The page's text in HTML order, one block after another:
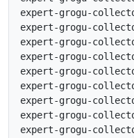
expert-grogu-
expert-grogu-
expert-grogu-
expert-grogu-
expert-grogu-
expert-grogu-
expert-grogu-
expert-grogu-
expert-grogu-